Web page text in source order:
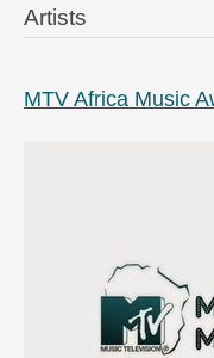
Artists
MTV Africa Music